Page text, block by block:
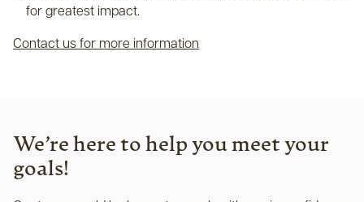
for greatest impact.
Contact us for more information
We’re here to help you meet your
goals!